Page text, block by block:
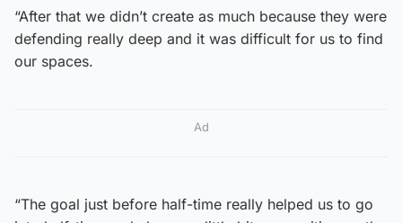
“After that we didn’t create as much because they were
defending really deep and it was difficult for us to find
our spaces.
Ad
“The goal just before half-time really helped us to go